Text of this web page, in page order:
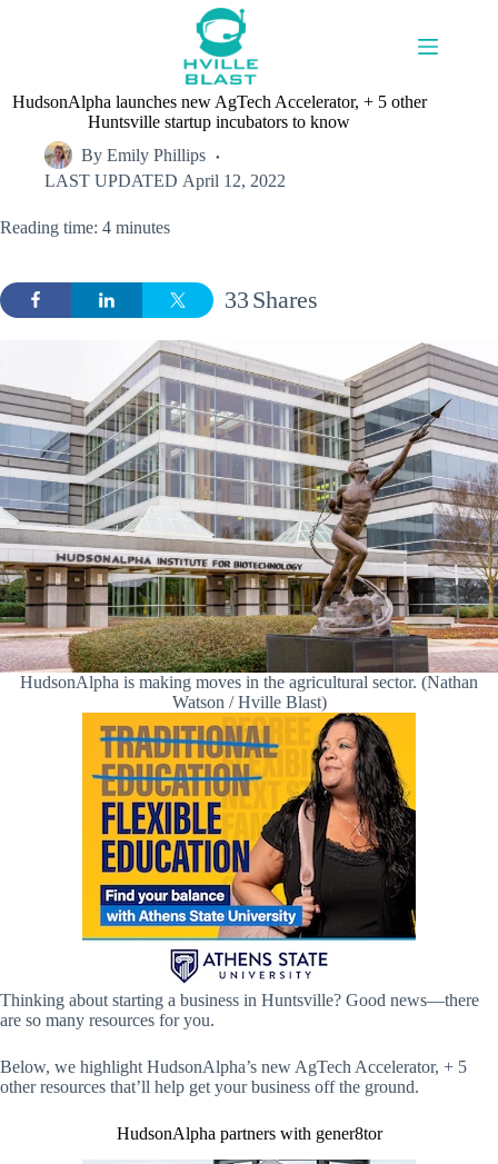
HudsonAlpha launches new AgTech Accelerator, + 5 other
Huntsville startup incubators to know
By Emily Phillips
LAST UPDATED April 12, 2022
Reading time: 4 minutes
Shares
33
HudsonAlpha is making moves in the agricultural sector. (Nathan
Watson / Hville Blast)
Thinking about starting a business in Huntsville? Good news—there
are so many resources for you.
Below, we highlight HudsonAlpha’s new AgTech Accelerator, + 5
other resources that’ll help get your business off the ground.
HudsonAlpha partners with gener8tor